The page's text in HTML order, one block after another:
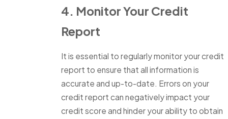
4. Monitor Your Credit
Report
It is essential to regularly monitor your credit
report to ensure that all information is
accurate and up-to-date. Errors on your
credit report can negatively impact your
credit score and hinder your ability to obtain